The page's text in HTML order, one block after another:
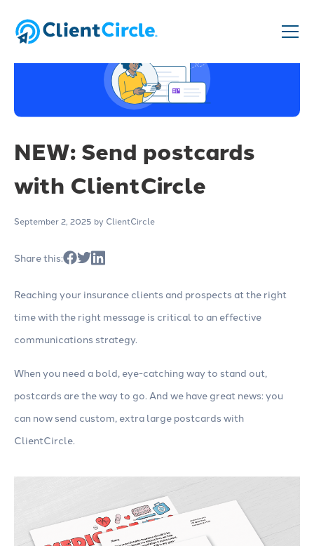
NEW: Send postcards
with ClientCircle
September 2, 2025 by ClientCircle
Share this:
Reaching your insurance clients and prospects at the right
time with the right message is critical to an effective
communications strategy.
When you need a bold, eye-catching way to stand out,
postcards are the way to go. And we have great news: you
can now send custom, extra large postcards with
ClientCircle.